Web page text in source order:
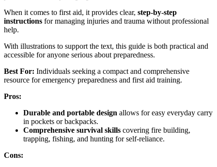
When it comes to first aid, it provides clear, step-by-step
instructions for managing injuries and trauma without professional
help.
With illustrations to support the text, this guide is both practical and
accessible for anyone serious about preparedness.
Best For: Individuals seeking a compact and comprehensive
resource for emergency preparedness and first aid training.
Pros:
Durable and portable design allows for easy everyday carry
in pockets or backpacks.
Comprehensive survival skills covering fire building,
trapping, fishing, and hunting for self-reliance.
Cons: